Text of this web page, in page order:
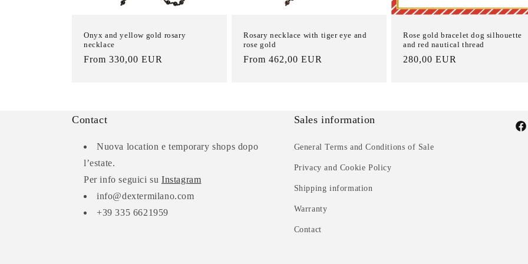
Onyx and yellow gold rosary
necklace
List
From 330,00 EUR
Rosary necklace with tiger eye and
rose gold
List
From 462,00 EUR
Rose gold bracelet dog silhouette
and red nautical thread
List
280,00 EUR
Contact
Nuova location e temporary shops dopo
l’estate.
Per info seguici su Instagram
info@dextermilano.com
+39 335 6621959
Sales information
General Terms and Conditions of Sale
Privacy and Cookie Policy
Shipping information
Warranty
Contact